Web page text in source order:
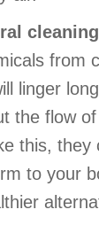
from
linger
the flow
this, they
to your